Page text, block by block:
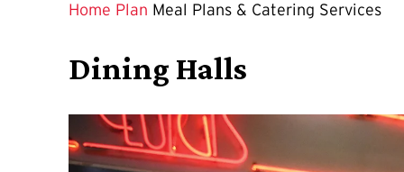
Home Plan Meal Plans & Catering Services
Dining Halls